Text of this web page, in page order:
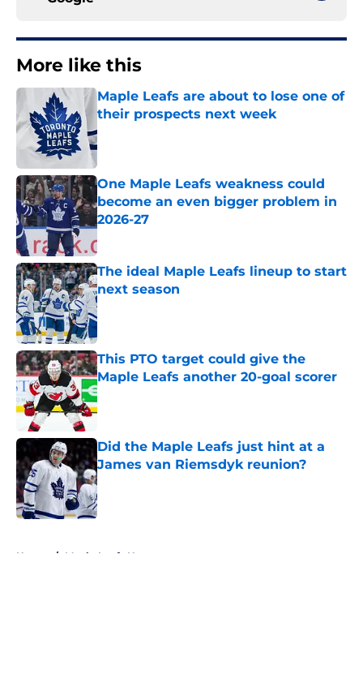
More like this
Maple Leafs are about to lose one of
their prospects next week
Published by on Invalid Date
One Maple Leafs weakness could
become an even bigger problem in
2026-27
The ideal Maple Leafs lineup to start
next season
Published by on Invalid Date
This PTO target could give the
Maple Leafs another 20-goal scorer
Published by on Invalid Date
Did the Maple Leafs just hint at a
James van Riemsdyk reunion?
Published by on Invalid Date
Home / Maple Leafs News